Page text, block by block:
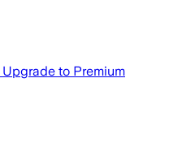
Upgrade to Premium